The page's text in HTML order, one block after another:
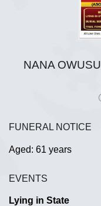
NANA
FUNERAL NOTICE
Aged: 61 years
EVENTS
Lying in State